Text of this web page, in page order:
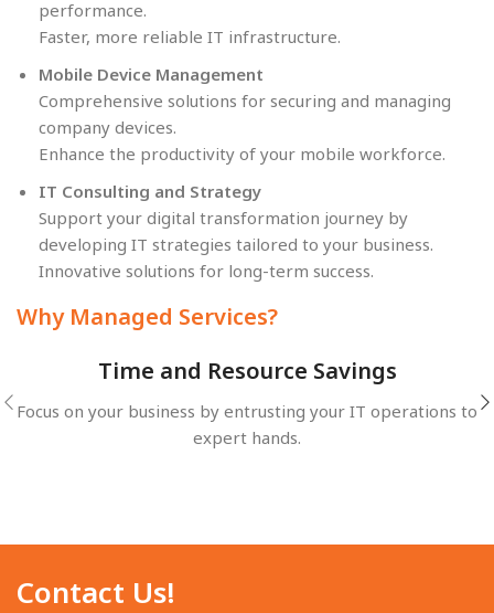
performance.
Faster, more reliable IT infrastructure.
Mobile Device Management
Comprehensive solutions for securing and managing
company devices.
Enhance the productivity of your mobile workforce.
IT Consulting and Strategy
Support your digital transformation journey by
developing IT strategies tailored to your business.
Innovative solutions for long-term success.
Why Managed Services?
Time and Resource Savings
Focus on your business by entrusting your IT operations to
expert hands.
Contact Us!​